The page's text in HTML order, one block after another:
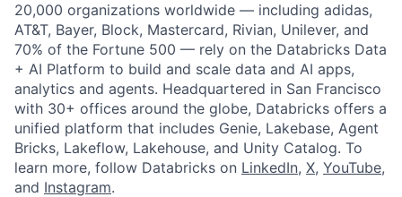
20,000 organizations worldwide — including adidas,
AT&T, Bayer, Block, Mastercard, Rivian, Unilever, and
70% of the Fortune 500 — rely on the Databricks Data
+ AI Platform to build and scale data and AI apps,
analytics and agents. Headquartered in San Francisco
with 30+ offices around the globe, Databricks offers a
unified platform that includes Genie, Lakebase, Agent
Bricks, Lakeflow, Lakehouse, and Unity Catalog. To
learn more, follow Databricks on LinkedIn, X, YouTube,
and Instagram.